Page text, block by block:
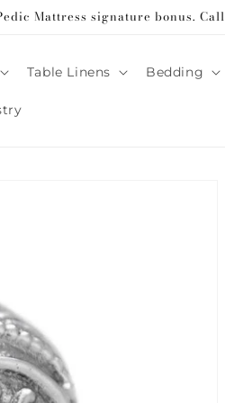
Mattress signature bonus. Call
Table Linens Bedding